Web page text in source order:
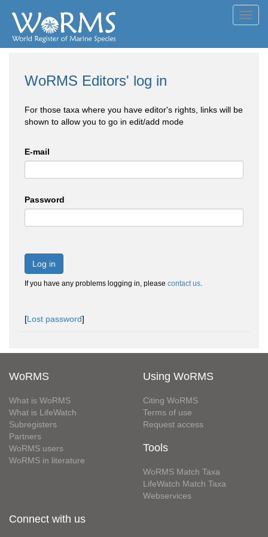
WoRMS Editors' log in
For those taxa where you have editor's rights, links will be
shown to allow you to go in edit/add mode
E-mail
Password
Log in
If you have any problems logging in, please contact us.
[Lost password]
WoRMS
What is WoRMS
What is LifeWatch
Subregisters
Partners
WoRMS users
WoRMS in literature
Using WoRMS
Citing WoRMS
Terms of use
Request access
Tools
WoRMS Match Taxa
LifeWatch Match Taxa
Webservices
Connect with us